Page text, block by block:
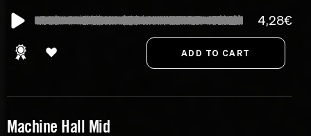
4,28€
Machine Hall Mid